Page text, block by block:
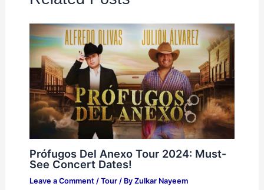
Prófugos Del Anexo Tour 2024: Must-
See Concert Dates!
Leave a Comment / Tour/ By Zulkar Nayeem